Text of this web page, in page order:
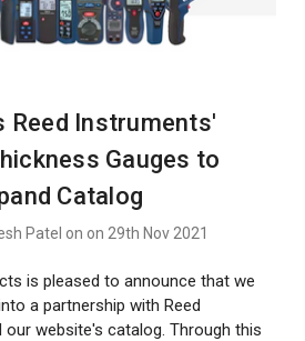
Reed Instruments'
Gauges to
Catalog
Patel on on 29th Nov 2021
is pleased to announce that we
a partnership with Reed
website's catalog. Through this